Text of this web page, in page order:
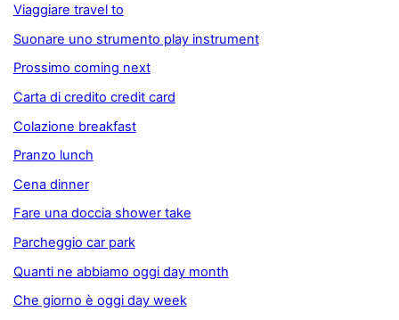
Viaggiare travel to
Suonare uno strumento play instrument
Prossimo coming next
Carta di credito credit card
Colazione breakfast
Pranzo lunch
Cena dinner
Fare una doccia shower take
Parcheggio car park
Quanti ne abbiamo oggi day month
Che giorno è oggi day week